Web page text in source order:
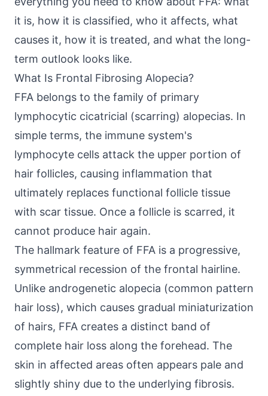
it is, how it is classified, who it affects, what
causes it, how it is treated, and what the long-
term outlook looks like.
What Is Frontal Fibrosing Alopecia?
FFA belongs to the family of primary
lymphocytic cicatricial (scarring) alopecias. In
simple terms, the immune system's
lymphocyte cells attack the upper portion of
hair follicles, causing inflammation that
ultimately replaces functional follicle tissue
with scar tissue. Once a follicle is scarred, it
cannot produce hair again.
The hallmark feature of FFA is a progressive,
symmetrical recession of the frontal hairline.
Unlike androgenetic alopecia (common pattern
hair loss), which causes gradual miniaturization
of hairs, FFA creates a distinct band of
complete hair loss along the forehead. The
skin in affected areas often appears pale and
slightly shiny due to the underlying fibrosis.